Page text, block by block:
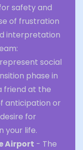
safety and
of frustration
interpretation
social
phase in
friend at the
anticipation or
for
your life.
Airport - The